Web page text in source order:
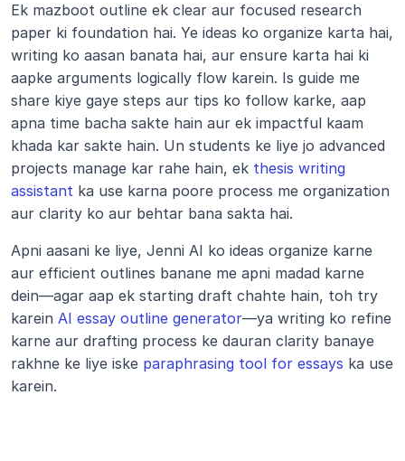
Ek mazboot outline ek clear aur focused research
paper ki foundation hai. Ye ideas ko organize karta hai,
writing ko aasan banata hai, aur ensure karta hai ki
aapke arguments logically flow karein. Is guide me
share kiye gaye steps aur tips ko follow karke, aap
apna time bacha sakte hain aur ek impactful kaam
khada kar sakte hain. Un students ke liye jo advanced
projects manage kar rahe hain, ek thesis writing
assistant ka use karna poore process me organization
aur clarity ko aur behtar bana sakta hai.
Apni aasani ke liye, Jenni AI ko ideas organize karne
aur efficient outlines banane me apni madad karne
dein—agar aap ek starting draft chahte hain, toh try
karein AI essay outline generator—ya writing ko refine
karne aur drafting process ke dauran clarity banaye
rakhne ke liye iske paraphrasing tool for essays ka use
karein.